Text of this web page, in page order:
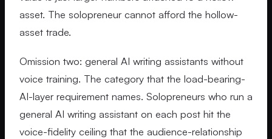
asset. The solopreneur cannot afford the hollow-
asset trade.
Omission two: general AI writing assistants without
voice training. The category that the load-bearing-
AI-layer requirement names. Solopreneurs who run a
general AI writing assistant on each post hit the
voice-fidelity ceiling that the audience-relationship